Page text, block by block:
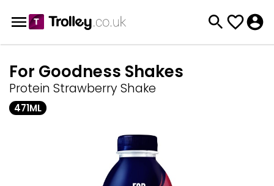
For Goodness Shakes
Protein Strawberry Shake
471ML